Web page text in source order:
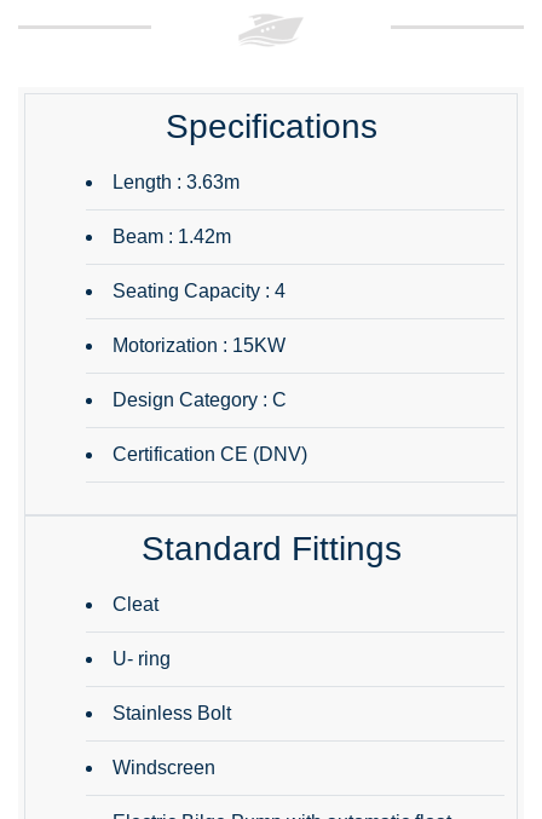
Specifications
Length : 3.63m
Beam : 1.42m
Seating Capacity : 4
Motorization : 15KW
Design Category : C
Certification CE (DNV)
Standard Fittings
Cleat
U- ring
Stainless Bolt
Windscreen